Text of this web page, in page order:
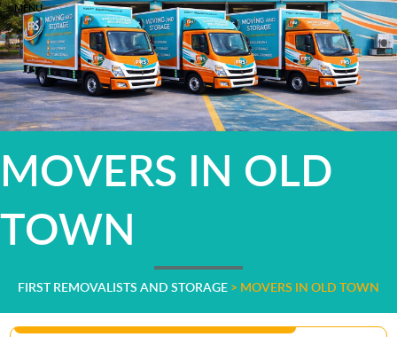
MENU
MOVERS IN OLD
TOWN
FIRST REMOVALISTS AND STORAGE > MOVERS IN OLD TOWN